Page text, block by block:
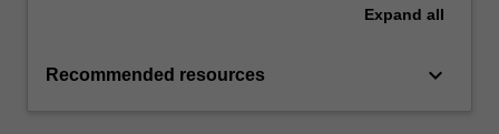
Expand all
Recommended resources keyboard_arrow_down